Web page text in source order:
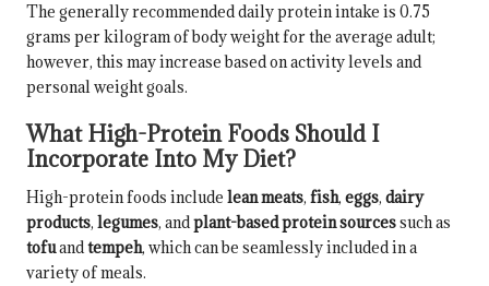
The generally recommended daily protein intake is 0.75
grams per kilogram of body weight for the average adult;
however, this may increase based on activity levels and
personal weight goals.
What High-Protein Foods Should I
Incorporate Into My Diet?
High-protein foods include lean meats, fish, eggs, dairy
products, legumes, andplant-based protein sourcessuch as
tofuandtempeh, which can be seamlessly included in a
variety of meals.